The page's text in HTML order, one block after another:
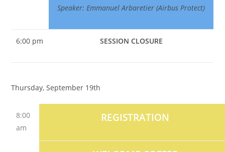
Speaker: Emmanuel Arbaretier (Airbus Protect)
6:00 pm SESSION CLOSURE
Thursday, September 19th
8:00
am
REGISTRATION